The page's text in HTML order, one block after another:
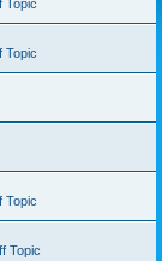
Topic
Topic
Topic
Topic